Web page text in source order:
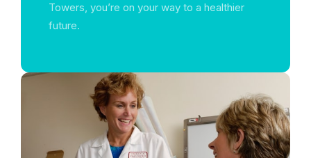
Towers, you’re on your way to a healthier
future.